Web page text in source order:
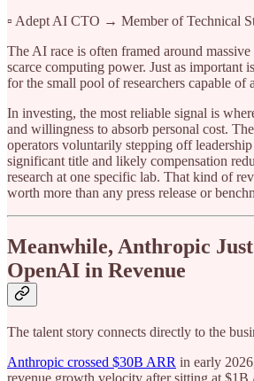
▫️ Adept AI CTO → Member of Technical
The AI race is often framed around
scarce computing power. Just as important
for the small pool of researchers capable of
In investing, the most reliable signal is
and willingness to absorb personal cost.
operators voluntarily stepping off
significant title and likely compensation
research at one specific lab. That kind of
worth more than any press release or
Meanwhile, Anthropic Just
OpenAI in Revenue
The talent story connects directly to the
Anthropic crossed $30B ARR in early
revenue growth velocity after sitting at